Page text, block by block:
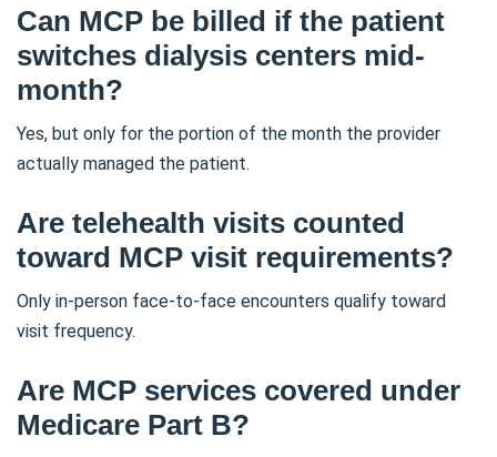
Can MCP be billed if the patient
switches dialysis centers mid-
month?
Yes, but only for the portion of the month the provider
actually managed the patient.
Are telehealth visits counted
toward MCP visit requirements?
Only in-person face-to-face encounters qualify toward
visit frequency.
Are MCP services covered under
Medicare Part B?